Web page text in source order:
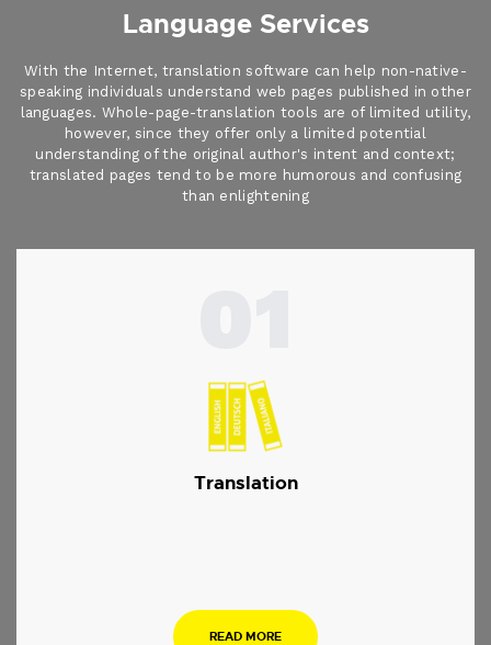
Language Services
With the Internet, translation software can help non-native-
speaking individuals understand web pages published in other
languages. Whole-page-translation tools are of limited utility,
however, since they offer only a limited potential
understanding of the original author's intent and context;
translated pages tend to be more humorous and confusing
than enlightening
Translation
READ MORE